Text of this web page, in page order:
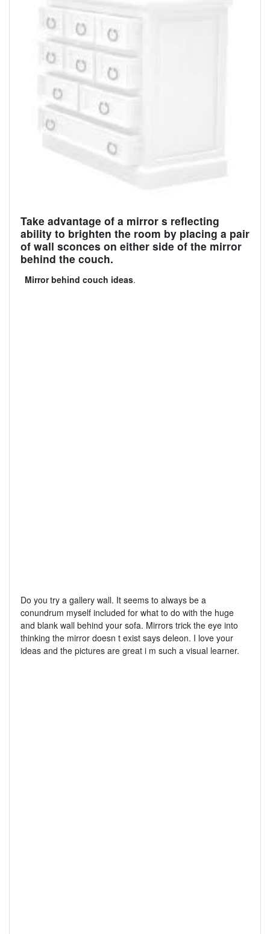
Take advantage of a mirror s reflecting
ability to brighten the room by placing a pair
of wall sconces on either side of the mirror
behind the couch.
Mirror behind couch ideas.
Do you try a gallery wall. It seems to always be a
conundrum myself included for what to do with the huge
and blank wall behind your sofa. Mirrors trick the eye into
thinking the mirror doesn t exist says deleon. I love your
ideas and the pictures are great i m such a visual learner.